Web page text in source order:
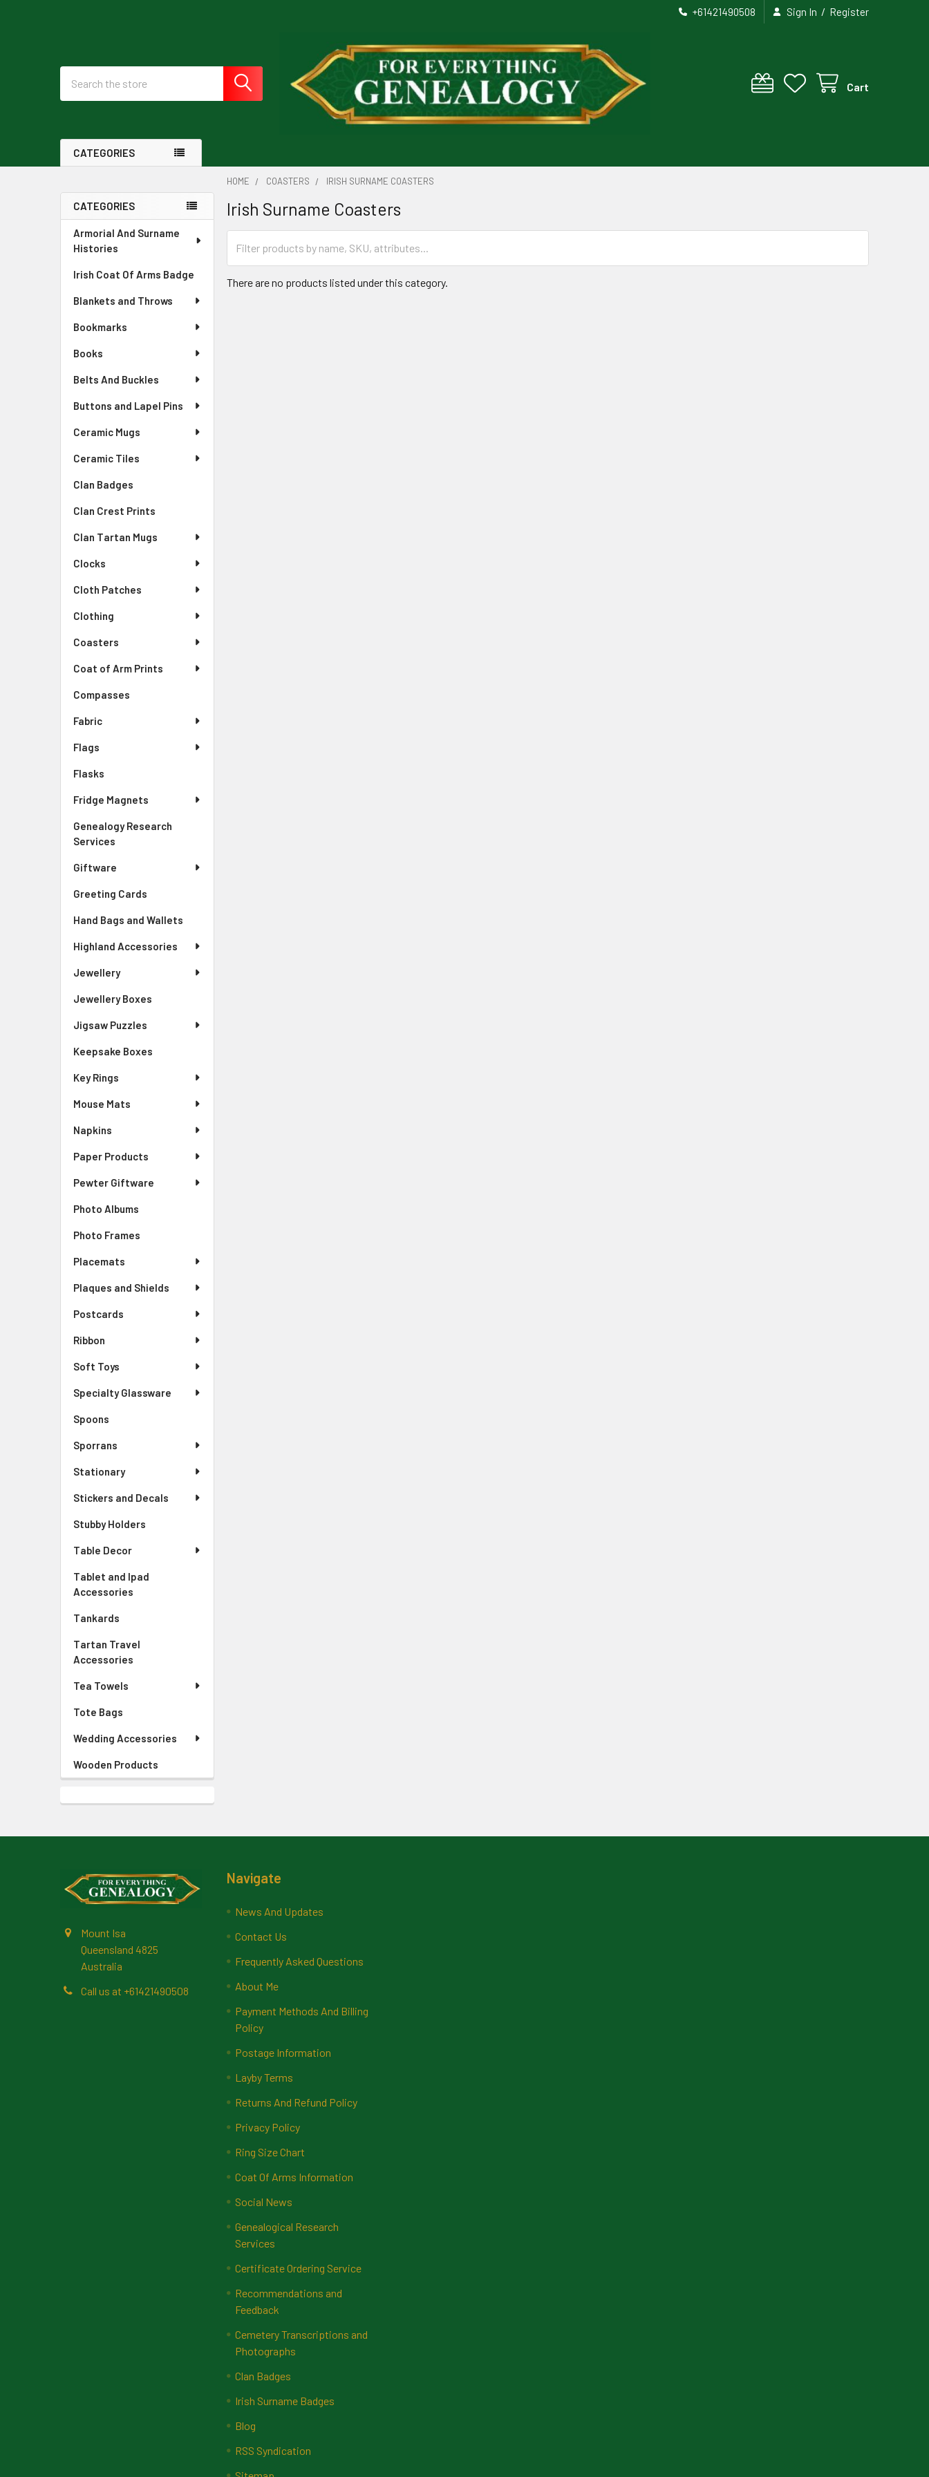
+61421490508 Sign In / Register
Cart
CATEGORIES
Sidebar
CATEGORIES
Armorial And Surname
Histories
Irish Coat Of Arms Badge
Blankets and Throws
Bookmarks
Books
Belts And Buckles
Buttons and Lapel Pins
Ceramic Mugs
Ceramic Tiles
Clan Badges
Clan Crest Prints
Clan Tartan Mugs
Clocks
Cloth Patches
Clothing
Coasters
Coat of Arm Prints
Compasses
Fabric
Flags
Flasks
Fridge Magnets
Genealogy Research
Services
Giftware
Greeting Cards
Hand Bags and Wallets
Highland Accessories
Jewellery
Jewellery Boxes
Jigsaw Puzzles
Keepsake Boxes
Key Rings
Mouse Mats
Napkins
Paper Products
Pewter Giftware
Photo Albums
Photo Frames
Placemats
Plaques and Shields
Postcards
Ribbon
Soft Toys
Specialty Glassware
Spoons
Sporrans
Stationary
Stickers and Decals
Stubby Holders
Table Decor
Tablet and Ipad
Accessories
Tankards
Tartan Travel
Accessories
Tea Towels
Tote Bags
Wedding Accessories
Wooden Products
HOME COASTERS IRISH SURNAME COASTERS
Irish Surname Coasters
There are no products listed under this category.
Mount Isa
Queensland 4825
Australia
Call us at +61421490508
Navigate
News And Updates
Contact Us
Frequently Asked Questions
About Me
Payment Methods And Billing
Policy
Postage Information
Layby Terms
Returns And Refund Policy
Privacy Policy
Ring Size Chart
Coat Of Arms Information
Social News
Genealogical Research
Services
Certificate Ordering Service
Recommendations and
Feedback
Cemetery Transcriptions and
Photographs
Clan Badges
Irish Surname Badges
Blog
RSS Syndication